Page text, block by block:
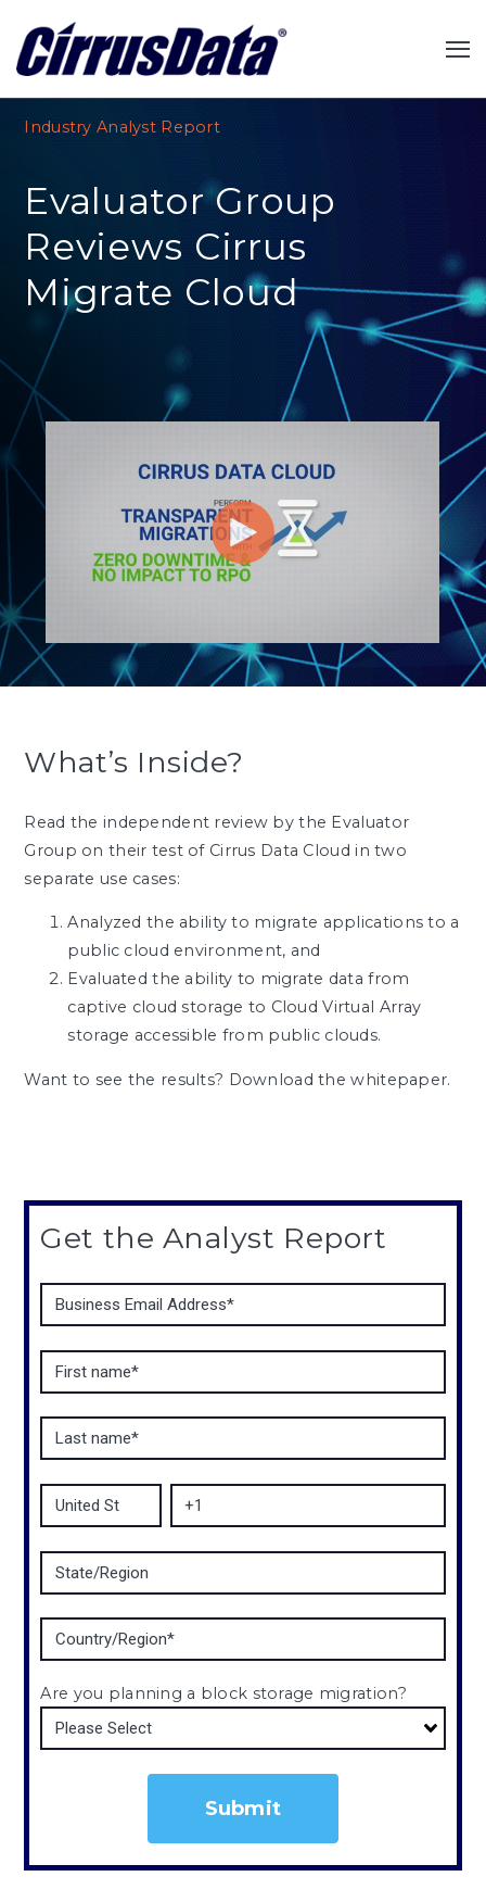
Industry Analyst Report
Evaluator Group
Reviews Cirrus
Migrate Cloud
What’s Inside?
Read the independent review by the Evaluator
Group on their test of Cirrus Data Cloud in two
separate use cases:
Analyzed the ability to migrate applications to a
public cloud environment, and
Evaluated the ability to migrate data from
captive cloud storage to Cloud Virtual Array
storage accessible from public clouds.
Want to see the results? Download the whitepaper.
Get the Analyst Report
Are you planning a block storage migration?